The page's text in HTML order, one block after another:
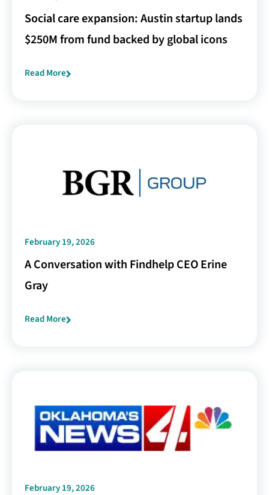
Social care expansion: Austin startup lands
$250M from fund backed by global icons
Read More
February 19, 2026
A Conversation with Findhelp CEO Erine
Gray
Read More
February 19, 2026